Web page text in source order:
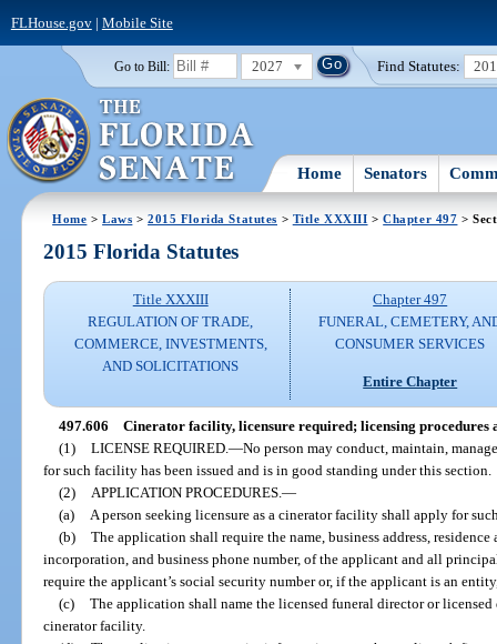
FLHouse.gov| Mobile Site
Go to Bill: 2027 Find Statutes:
Home Senators
Home >Laws >2015 Florida Statutes > Title XXXIII >Chapter 497 >
2015 Florida Statutes
Title XXXIII
REGULATION OF TRADE,
COMMERCE, INVESTMENTS,
AND SOLICITATIONS
Chapter 497
FUNERAL, CEMETERY,
CONSUMER SERVICES
Entire Chapter
497.606 Cinerator facility, licensure required; licensing
(1) LICENSE REQUIRED. —No person may conduct, maintain,
for such facility has been issued and is in good standing under this section.
(2)
APPLICATION PROCEDURES. —
(a)
A person seeking licensure as a cinerator facility shall apply for
(b) The application shall require the name, business address,
incorporation, and business phone number, of the applicant and all
require the applicant’s social security number or, if the applicant is an
(c) The application shall name the licensed funeral director or
cinerator facility.